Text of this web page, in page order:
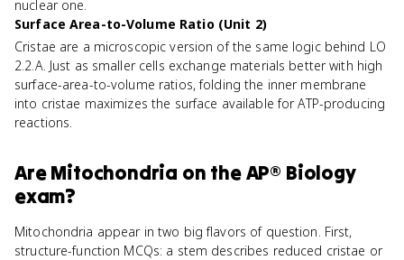
nuclear one.
Surface Area-to-Volume Ratio (Unit 2)
Cristae are a microscopic version of the same logic behind LO
2.2.A. Just as smaller cells exchange materials better with high
surface-area-to-volume ratios, folding the inner membrane
into cristae maximizes the surface available for ATP-producing
reactions.
AreMitochondria on theAP® Biology
exam?
Mitochondria appear in two big flavors of question. First,
structure-function MCQs: a stem describes reduced cristae or